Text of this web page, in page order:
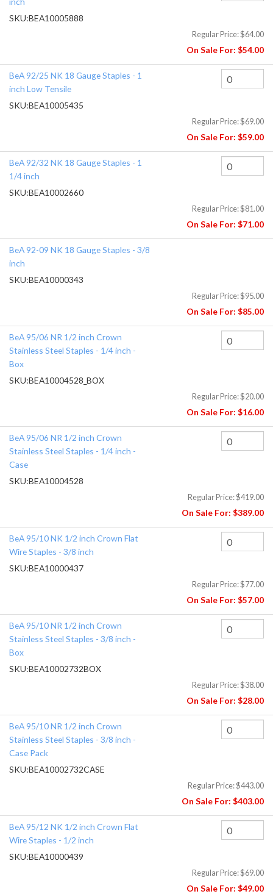
SKU:BEA10005888
Regular Price:$64.00
On Sale For: $54.00
BeA 92/25 NK 18 Gauge Staples - 1
inch Low Tensile
SKU:BEA10005435
Regular Price:$69.00
On Sale For: $59.00
BeA 92/32 NK 18 Gauge Staples - 1
1/4 inch
SKU:BEA10002660
Regular Price:$81.00
On Sale For: $71.00
BeA 92-09 NK 18 Gauge Staples - 3/8
inch
SKU:BEA10000343
Regular Price:$95.00
On Sale For: $85.00
BeA 95/06 NR 1/2 inch Crown
Stainless Steel Staples - 1/4 inch -
Box
SKU:BEA10004528_BOX
Regular Price:$20.00
On Sale For: $16.00
BeA 95/06 NR 1/2 inch Crown
Stainless Steel Staples - 1/4 inch -
Case
SKU:BEA10004528
Regular Price:$419.00
On Sale For: $389.00
BeA 95/10 NK 1/2 inch Crown Flat
Wire Staples - 3/8 inch
SKU:BEA10000437
Regular Price:$77.00
On Sale For: $57.00
BeA 95/10 NR 1/2 inch Crown
Stainless Steel Staples - 3/8 inch -
Box
SKU:BEA10002732BOX
Regular Price:$38.00
On Sale For: $28.00
BeA 95/10 NR 1/2 inch Crown
Stainless Steel Staples - 3/8 inch -
Case Pack
SKU:BEA10002732CASE
Regular Price:$443.00
On Sale For: $403.00
BeA 95/12 NK 1/2 inch Crown Flat
Wire Staples - 1/2 inch
SKU:BEA10000439
Regular Price:$69.00
On Sale For: $49.00